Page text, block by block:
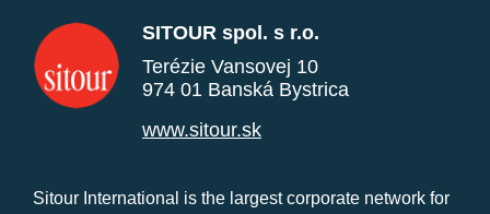
SITOUR spol. s r.o.
Terézie Vansovej 10
974 01 Banská Bystrica
www.sitour.sk
Sitour International is the largest corporate network for